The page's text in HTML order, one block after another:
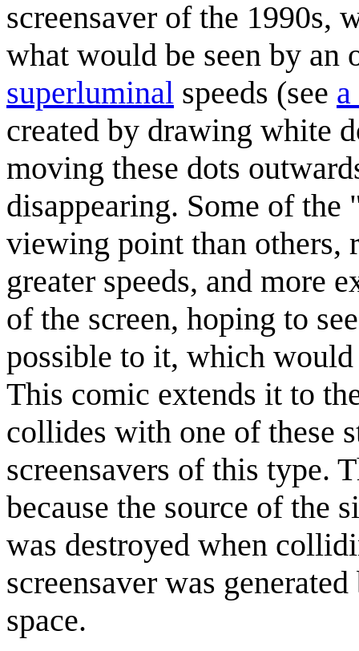
screensaver of the 1990s,
what would be seen by an
superluminal speeds (see
created by drawing white
moving these dots
disappearing. Some of the
viewing point than others,
greater speeds, and more
of the screen, hoping to
possible to it, which
This comic extends it to
collides with one of these
screensavers of this type.
because the source of the
was destroyed when
screensaver was
space.